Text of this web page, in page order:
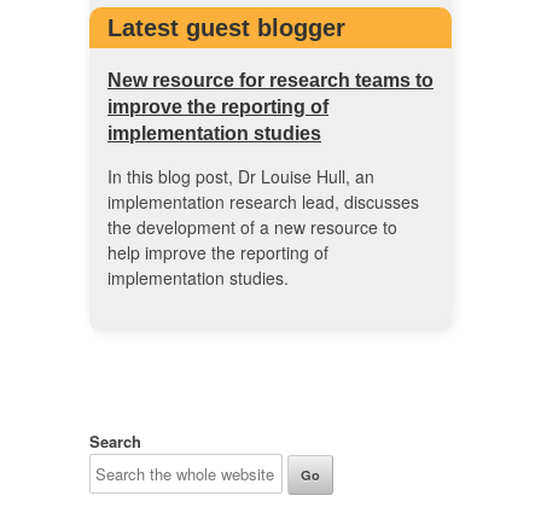
Latest guest blogger
New resource for research teams to
improve the reporting of
implementation studies
In this blog post, Dr Louise Hull, an
implementation research lead, discusses
the development of a new resource to
help improve the reporting of
implementation studies.
Search